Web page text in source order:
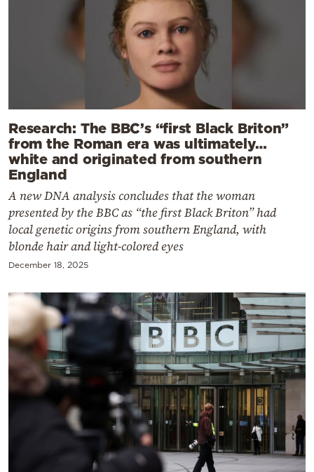
Research: The BBC’s “first Black Briton”
from the Roman era was ultimately…
white and originated from southern
England
A new DNA analysis concludes that the woman
presented by the BBC as “the first Black Briton” had
local genetic origins from southern England, with
blonde hair and light-colored eyes
December 18, 2025